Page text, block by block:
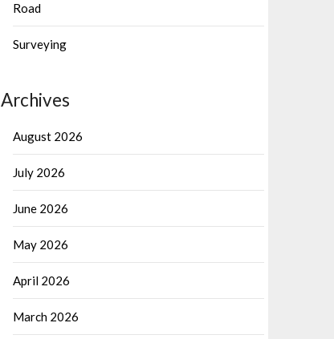
Road
Surveying
Archives
August 2026
July 2026
June 2026
May 2026
April 2026
March 2026